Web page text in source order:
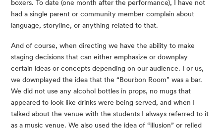
boxers. To date (one month after the performance), I have not
had a single parent or community member complain about
language, storyline, or anything related to that.
And of course, when directing we have the ability to make
staging decisions that can either emphasize or downplay
certain ideas or concepts depending on our audience. For us,
we downplayed the idea that the “Bourbon Room” was a bar.
We did not use any alcohol bottles in props, no mugs that
appeared to look like drinks were being served, and when I
talked about the venue with the students I always referred to it
as a music venue. We also used the idea of “illusion” or relied